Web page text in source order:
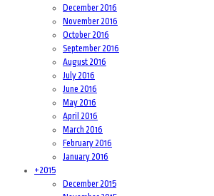
December 2016
November 2016
October 2016
September 2016
August 2016
July 2016
June 2016
May 2016
April 2016
March 2016
February 2016
January 2016
+2015
December 2015